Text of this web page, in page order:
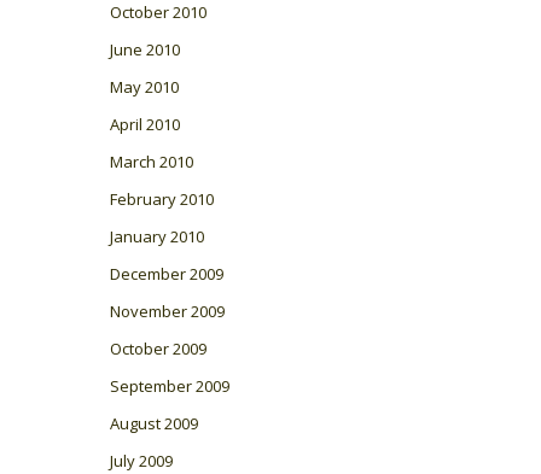
October 2010
June 2010
May 2010
April 2010
March 2010
February 2010
January 2010
December 2009
November 2009
October 2009
September 2009
August 2009
July 2009